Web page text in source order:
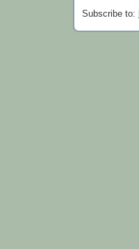
Subscribe to: